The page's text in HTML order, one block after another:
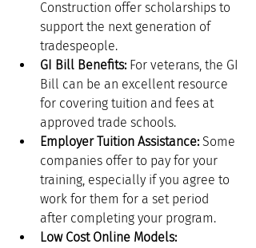
Construction offer scholarships to
support the next generation of
tradespeople.
GI Bill Benefits: For veterans, the GI
Bill can be an excellent resource
for covering tuition and fees at
approved trade schools.
Employer Tuition Assistance: Some
companies offer to pay for your
training, especially if you agree to
work for them for a set period
after completing your program.
Low Cost Online Models: